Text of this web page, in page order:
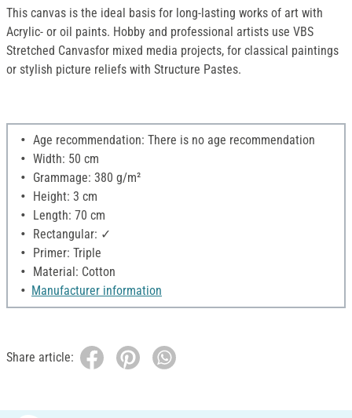
This canvas is the ideal basis for long-lasting works of art with
Acrylic- or oil paints. Hobby and professional artists use VBS
Stretched Canvasfor mixed media projects, for classical paintings
or stylish picture reliefs with Structure Pastes.
Age recommendation: There is no age recommendation
Width: 50 cm
Grammage: 380 g/m²
Height: 3 cm
Length: 70 cm
Rectangular: ✓
Primer: Triple
Material: Cotton
Manufacturer information
Share article: